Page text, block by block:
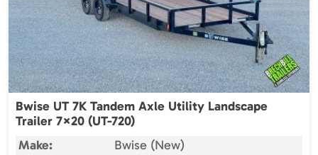
Bwise UT 7K Tandem Axle Utility Landscape
Trailer 7×20 (UT-720)
Make:
Bwise (New)